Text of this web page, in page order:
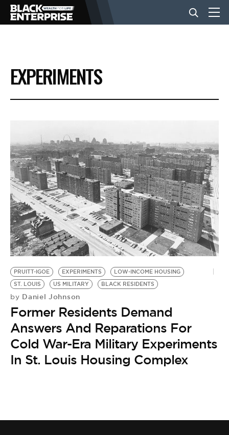
BUSINESS
NEWS
LIFESTYLE
EVENTS
VIDEOS
BE EXTRAS
EXPERIMENTS
PRUITT-IGOE EXPERIMENTS
LOW-INCOME HOUSING
ST. LOUIS
US MILITARY BLACK RESIDENTS
by Daniel Johnson
Former Residents Demand
Answers And Reparations For
Cold War-Era Military Experiments
In St. Louis Housing Complex